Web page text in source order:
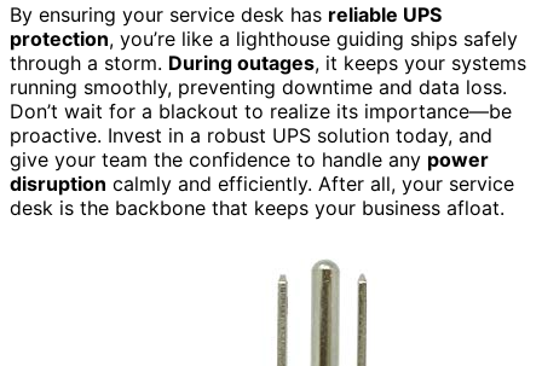
By ensuring your service desk has reliable UPS
protection, you’re like a lighthouse guiding ships safely
through a storm. During outages, it keeps your systems
running smoothly, preventing downtime and data loss.
Don’t wait for a blackout to realize its importance—be
proactive. Invest in a robust UPS solution today, and
give your team the confidence to handle any power
disruption calmly and efficiently. After all, your service
desk is the backbone that keeps your business afloat.